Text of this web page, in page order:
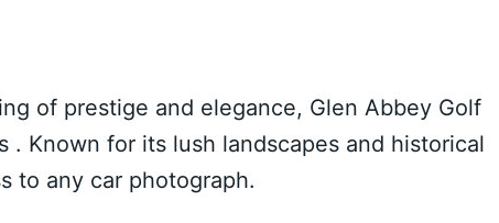
of prestige and elegance, Glen Abbey Golf
Known for its lush landscapes and historical
to any car photograph.